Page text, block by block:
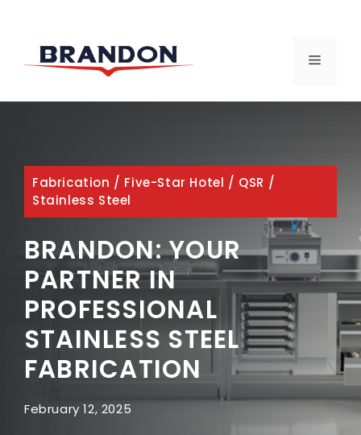
content
MENU
Fabrication / Five-Star Hotel / QSR /
Stainless Steel
BRANDON: YOUR
PARTNER IN
PROFESSIONAL
STAINLESS STEEL
FABRICATION
February 12, 2025